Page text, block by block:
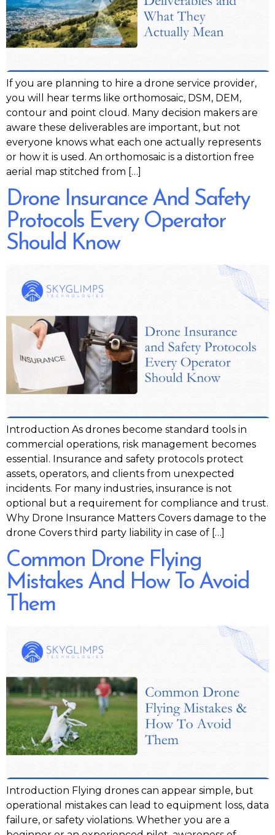
If you are planning to hire a drone service provider,
you will hear terms like orthomosaic, DSM, DEM,
contour and point cloud. Many decision makers are
aware these deliverables are important, but not
everyone knows what each one actually represents
or how it is used. An orthomosaic is a distortion free
aerial map stitched from […]
Drone Insurance And Safety
Protocols Every Operator
Should Know
Introduction As drones become standard tools in
commercial operations, risk management becomes
essential. Insurance and safety protocols protect
assets, operators, and clients from unexpected
incidents. For many industries, insurance is not
optional but a requirement for compliance and trust.
Why Drone Insurance Matters Covers damage to the
drone Covers third party liability in case of […]
Common Drone Flying
Mistakes And How To Avoid
Them
Introduction Flying drones can appear simple, but
operational mistakes can lead to equipment loss, data
failure, or safety violations. Whether you are a